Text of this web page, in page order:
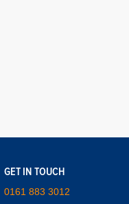
GET IN TOUCH
0161 883 3012